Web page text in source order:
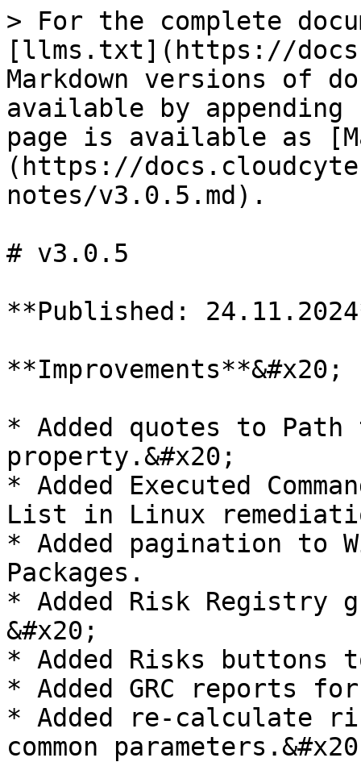
> For the complete
[llms.txt](https://
Markdown versions of
available by
page is available as
(https://
notes/v3.0.5.md).
# v3.0.5
**Published:
**Improvements**&#x20;
* Added quotes to Path
property.&#x20;
* Added Executed
List in Linux
* Added pagination to
Packages.
* Added Risk Registry
&#x20;
* Added Risks buttons
* Added GRC reports for
* Added re-calculate
common